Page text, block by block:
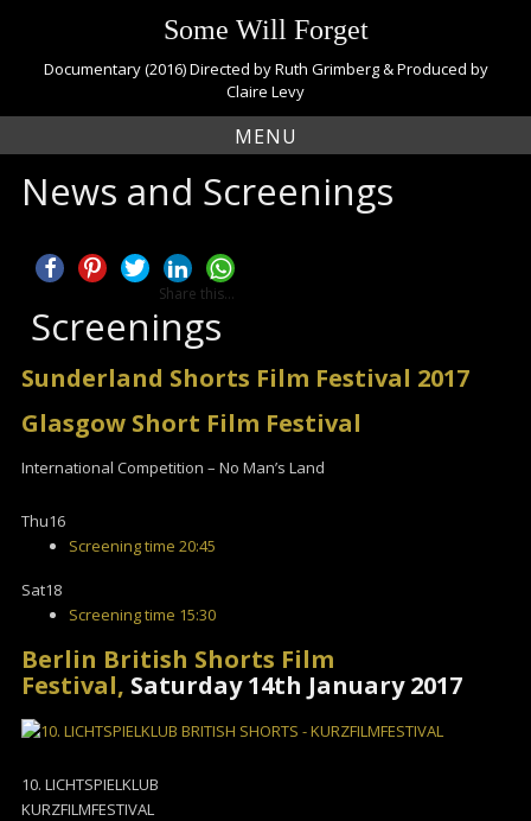
t
c
Some Will Forget
Documentary (2016) Directed by Ruth Grimberg & Produced by
Claire Levy
MENU
News and Screenings
Share this...
Screenings
Sunderland Shorts Film Festival 2017
Glasgow Short Film Festival
International Competition – No Man’s Land
Thu16
Screening time 20:45
Sat18
Screening time 15:30
Berlin British Shorts Film
Festival, Saturday 14th January 2017
10. LICHTSPIELKLUB
KURZFILMFESTIVAL